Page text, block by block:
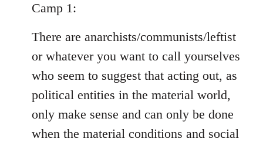
Camp 1:
There are anarchists/communists/leftist
or whatever you want to call yourselves
who seem to suggest that acting out, as
political entities in the material world,
only make sense and can only be done
when the material conditions and social